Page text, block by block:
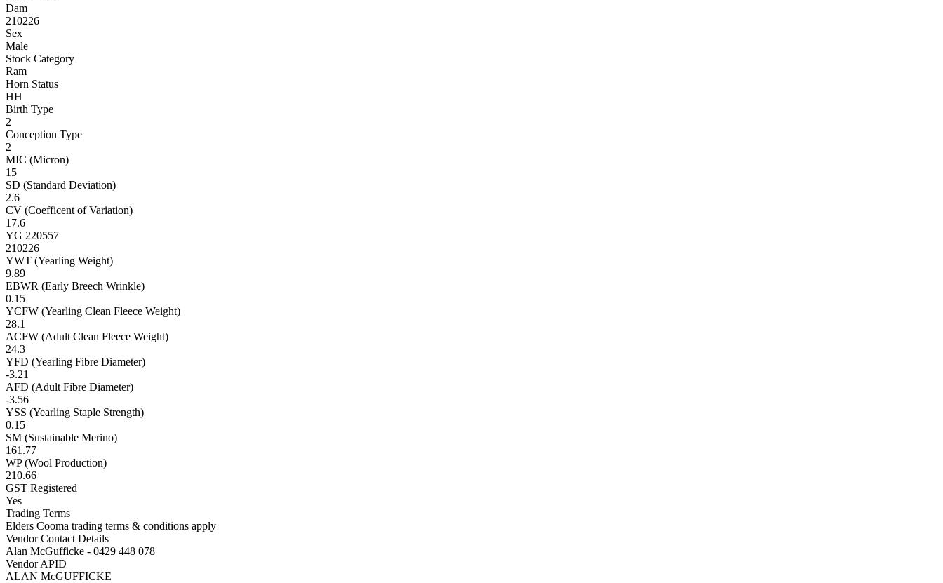
Dam
210226
Sex
Male
Stock Category
Ram
Horn Status
HH
Birth Type
2
Conception Type
2
MIC (Micron)
15
SD (Standard Deviation)
2.6
CV (Coefficent of Variation)
17.6
YG 220557
210226
YWT (Yearling Weight)
9.89
EBWR (Early Breech Wrinkle)
0.15
YCFW (Yearling Clean Fleece Weight)
28.1
ACFW (Adult Clean Fleece Weight)
24.3
YFD (Yearling Fibre Diameter)
-3.21
AFD (Adult Fibre Diameter)
-3.56
YSS (Yearling Staple Strength)
0.15
SM (Sustainable Merino)
161.77
WP (Wool Production)
210.66
GST Registered
Yes
Trading Terms
Elders Cooma trading terms & conditions apply
Vendor Contact Details
Alan McGufficke - 0429 448 078
Vendor APID
ALAN McGUFFICKE